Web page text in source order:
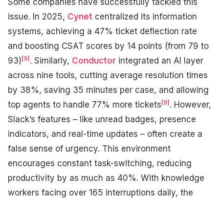
issue. In 2025, Cynet centralized its information
systems, achieving a 47% ticket deflection rate
and boosting CSAT scores by 14 points (from 79 to
93)[9]. Similarly, Conductor integrated an AI layer
across nine tools, cutting average resolution times
by 38%, saving 35 minutes per case, and allowing
top agents to handle 77% more tickets[9]. However,
Slack’s features – like unread badges, presence
indicators, and real-time updates – often create a
false sense of urgency. This environment
encourages constant task-switching, reducing
productivity by as much as 40%. With knowledge
workers facing over 165 interruptions daily, the